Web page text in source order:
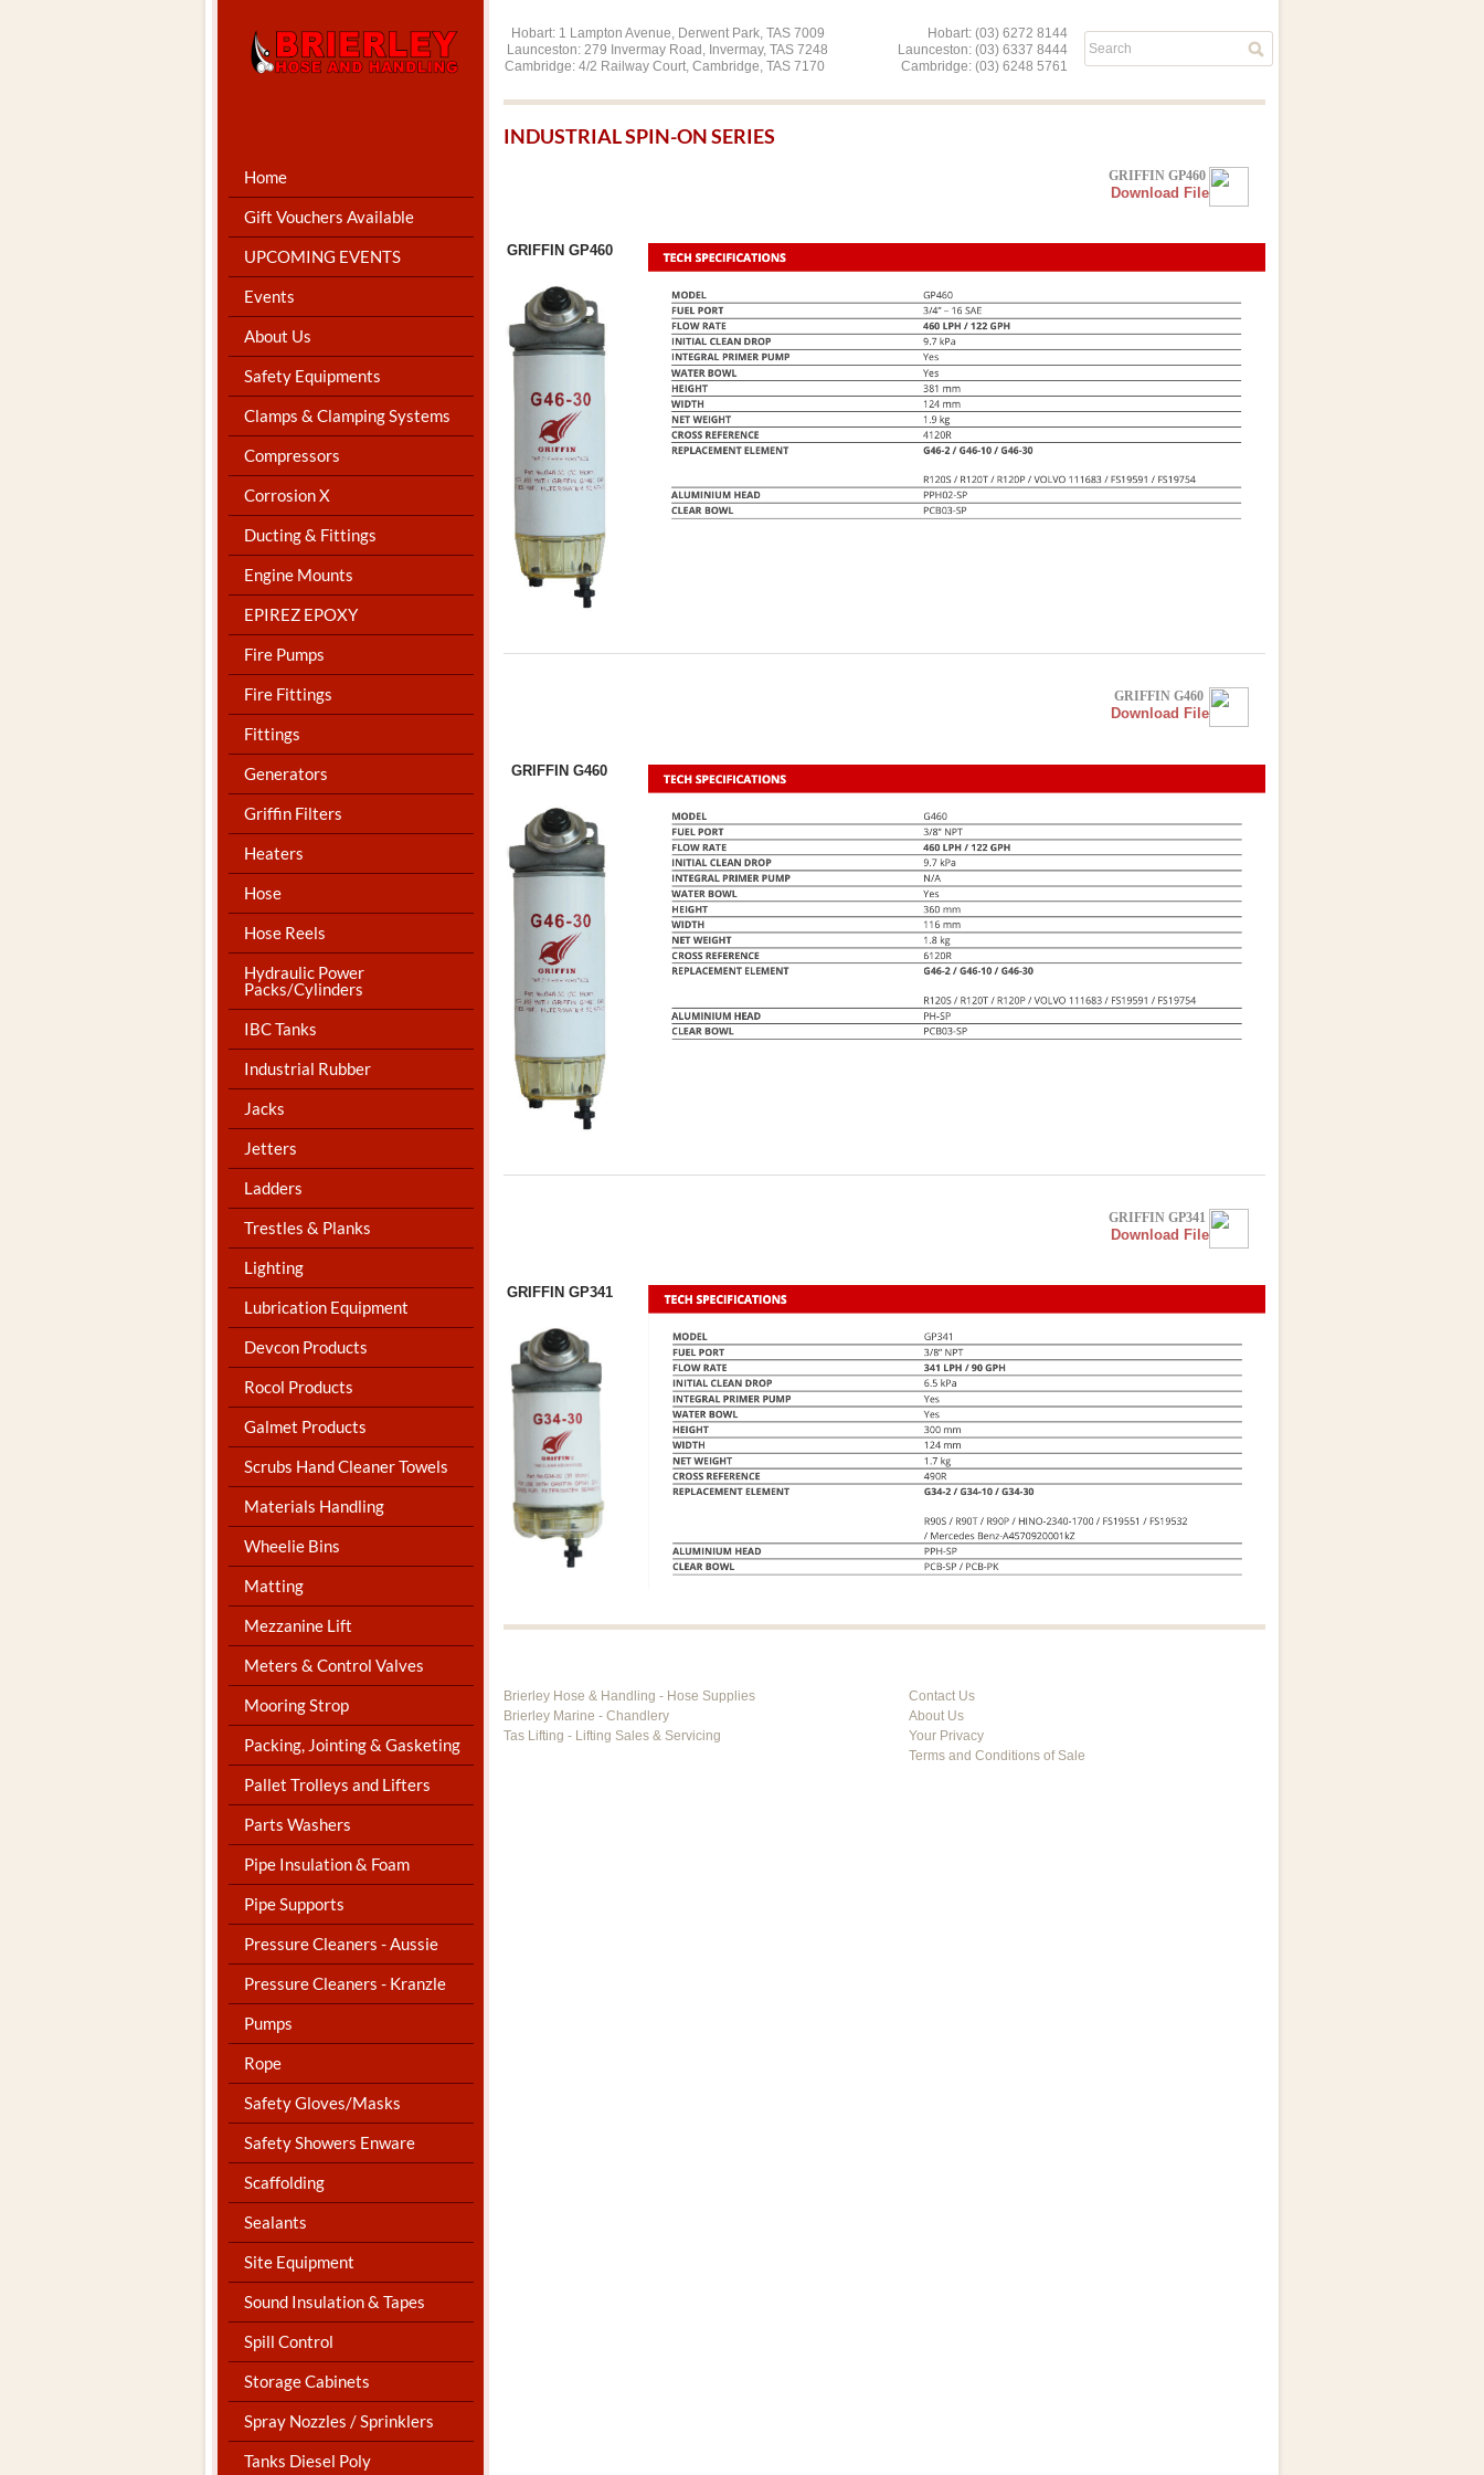
Home
Gift Vouchers Available
UPCOMING EVENTS
Events
About Us
Safety Equipments
Clamps & Clamping Systems
Compressors
Corrosion X
Ducting & Fittings
Engine Mounts
EPIREZ EPOXY
Fire Pumps
Fire Fittings
Fittings
Generators
Griffin Filters
Heaters
Hose
Hose Reels
Hydraulic Power
Packs/Cylinders
IBC Tanks
Industrial Rubber
Jacks
Jetters
Ladders
Trestles & Planks
Lighting
Lubrication Equipment
Devcon Products
Rocol Products
Galmet Products
Scrubs Hand Cleaner Towels
Materials Handling
Wheelie Bins
Matting
Mezzanine Lift
Meters & Control Valves
Mooring Strop
Packing, Jointing & Gasketing
Pallet Trolleys and Lifters
Parts Washers
Pipe Insulation & Foam
Pipe Supports
Pressure Cleaners - Aussie
Pressure Cleaners - Kranzle
Pumps
Rope
Safety Gloves/Masks
Safety Showers Enware
Scaffolding
Sealants
Site Equipment
Sound Insulation & Tapes
Spill Control
Storage Cabinets
Spray Nozzles / Sprinklers
Tanks Diesel Poly
Hobart: 1 Lampton Avenue, Derwent Park, TAS 7009 Hobart: (03) 6272 8144
Launceston: 279 Invermay Road, Invermay, TAS 7248 Launceston: (03) 6337 8444
Cambridge: 4/2 Railway Court, Cambridge, TAS 7170 Cambridge: (03) 6248 5761
INDUSTRIAL SPIN-ON SERIES
GRIFFIN GP460
Download File
GRIFFIN GP460
GRIFFIN G460
Download File
GRIFFIN G460
GRIFFIN GP341
Download File
GRIFFIN GP341
Brierley Hose & Handling - Hose Supplies
Brierley Marine - Chandlery
Tas Lifting - Lifting Sales & Servicing
Contact Us
About Us
Your Privacy
Terms and Conditions of Sale